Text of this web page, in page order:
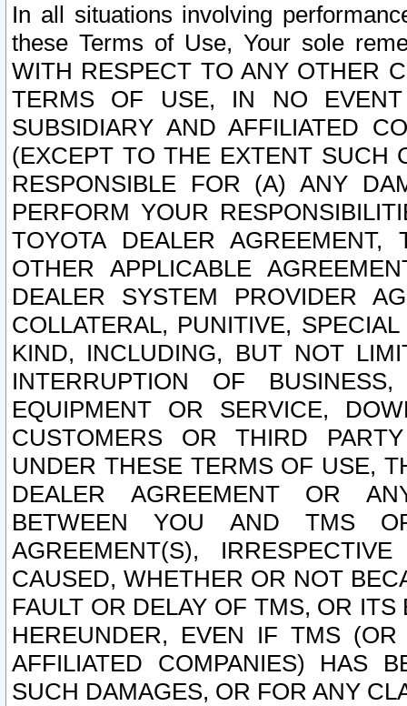
In all situations involving
these Terms of Use, Your sole
WITH RESPECT TO ANY OTHER
TERMS OF USE, IN NO
SUBSIDIARY AND AFFILIATED
(EXCEPT TO THE EXTENT SUCH
RESPONSIBLE FOR (A) ANY
PERFORM YOUR
TOYOTA DEALER
OTHER APPLICABLE
DEALER SYSTEM PROVIDER
COLLATERAL, PUNITIVE,
KIND, INCLUDING, BUT NOT
INTERRUPTION OF
EQUIPMENT OR SERVICE,
CUSTOMERS OR THIRD
UNDER THESE TERMS OF USE,
DEALER AGREEMENT OR
BETWEEN YOU AND TMS
AGREEMENT(S),
CAUSED, WHETHER OR NOT
FAULT OR DELAY OF TMS, OR
HEREUNDER, EVEN IF TMS
AFFILIATED COMPANIES) HAS
SUCH DAMAGES, OR FOR ANY